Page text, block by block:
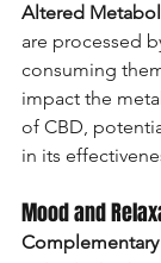
Altered
are processed
consuming
impact the
of CBD,
in its
Mood and